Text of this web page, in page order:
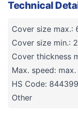
Technical
Cover size max.:
Cover size min.:
Cover thickness
Max. speed:
HS Code:
Other